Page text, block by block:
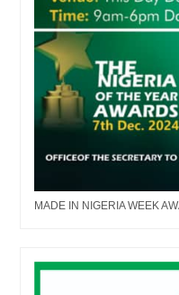
MADE IN NIGERIA WEEK